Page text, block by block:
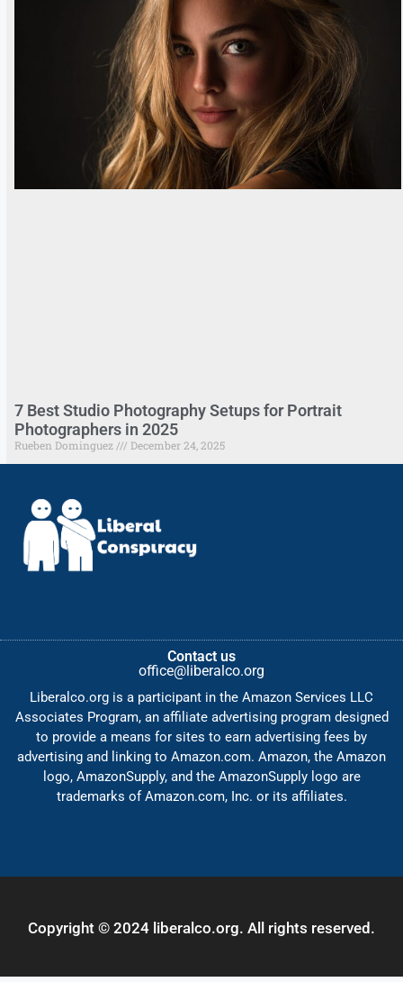
7 Best Studio Photography Setups for Portrait
Photographers in 2025
Rueben Dominguez December 24, 2025
Contact us
office@liberalco.org
Liberalco.org is a participant in the Amazon Services LLC
Associates Program, an affiliate advertising program designed
to provide a means for sites to earn advertising fees by
advertising and linking to Amazon.com. Amazon, the Amazon
logo, AmazonSupply, and the AmazonSupply logo are
trademarks of Amazon.com, Inc. or its affiliates.
Copyright © 2024 liberalco.org. All rights reserved.